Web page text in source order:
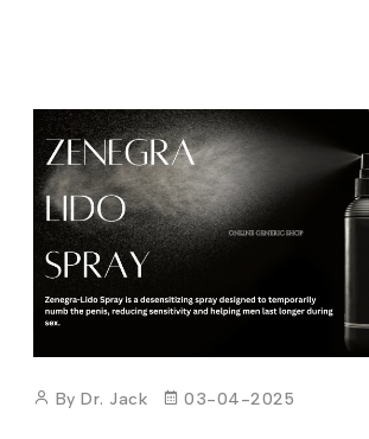
By Dr. Jack 03-04-2025